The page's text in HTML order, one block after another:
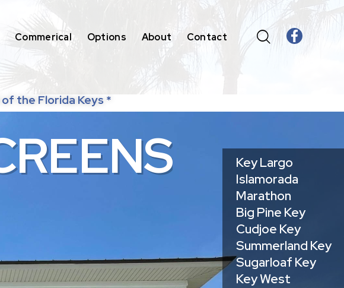
Commerical Options About Contact
the Florida Keys *
REENS
Key Largo
Islamorada
Marathon
Big Pine Key
Cudjoe Key
Summerland Key
Sugarloaf Key
Key West